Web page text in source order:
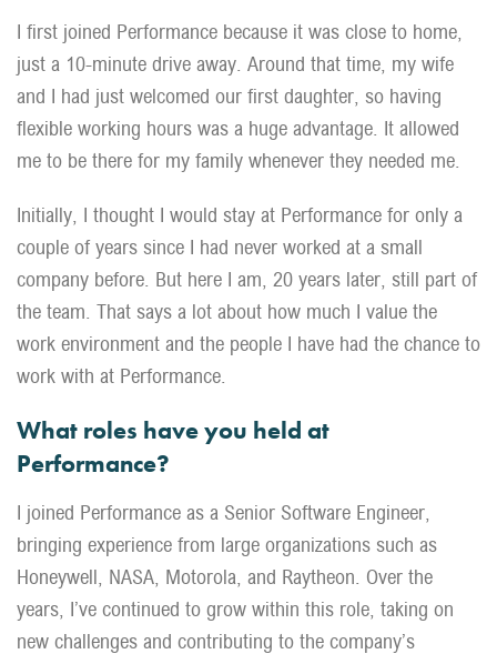
I first joined Performance because it was close to home,
just a 10-minute drive away. Around that time, my wife
and I had just welcomed our first daughter, so having
flexible working hours was a huge advantage. It allowed
me to be there for my family whenever they needed me.
Initially, I thought I would stay at Performance for only a
couple of years since I had never worked at a small
company before. But here I am, 20 years later, still part of
the team. That says a lot about how much I value the
work environment and the people I have had the chance to
work with at Performance.
What roles have you held at
Performance?
I joined Performance as a Senior Software Engineer,
bringing experience from large organizations such as
Honeywell, NASA, Motorola, and Raytheon. Over the
years, I’ve continued to grow within this role, taking on
new challenges and contributing to the company’s